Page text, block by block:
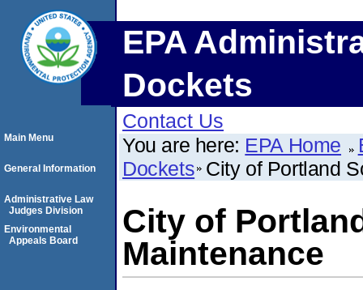
EPA
Dockets
Contact Us
You are here: EPA Home
Dockets City of Portland
City of
Maintenance
Main Menu
General Information
Administrative Law
Judges Division
Environmental
Appeals Board